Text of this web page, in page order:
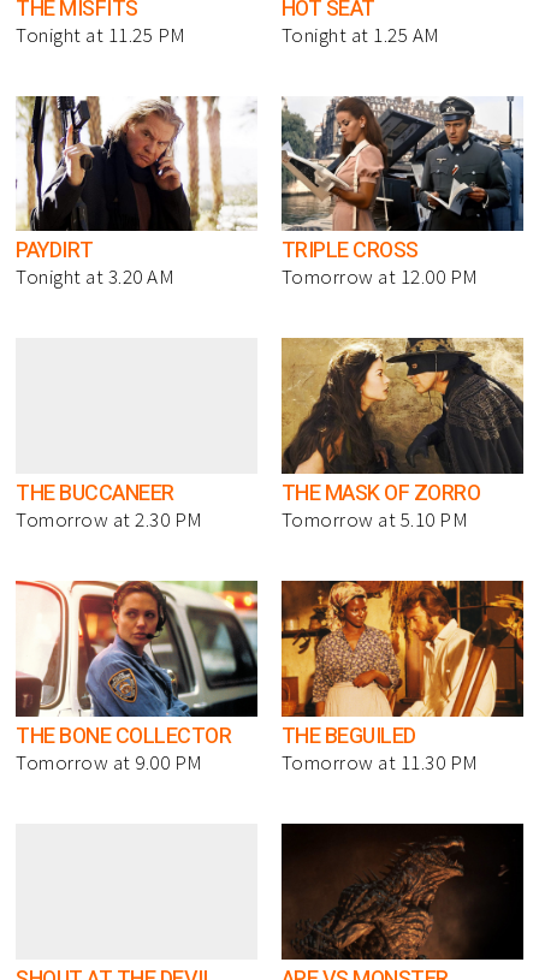
THE MISFITS
Tonight at 11.25 PM
HOT SEAT
Tonight at 1.25 AM
PAYDIRT
Tonight at 3.20 AM
TRIPLE CROSS
Tomorrow at 12.00 PM
THE BUCCANEER
Tomorrow at 2.30 PM
THE MASK OF ZORRO
Tomorrow at 5.10 PM
THE BONE COLLECTOR
Tomorrow at 9.00 PM
THE BEGUILED
Tomorrow at 11.30 PM